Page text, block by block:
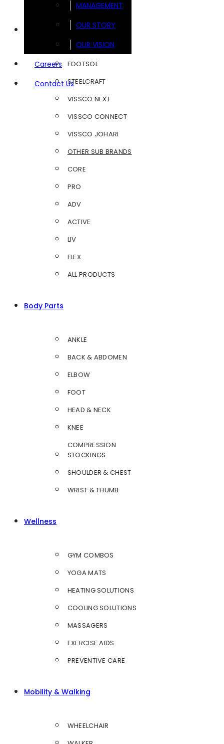
MANAGEMENT
OUR STORY
OUR VISION
Careers
Contact Us
FOOTSOL
STEELCRAFT
VISSCO NEXT
VISSCO CONNECT
VISSCO JOHARI
OTHER SUB BRANDS
CORE
PRO
ADV
ACTIVE
LIV
FLEX
ALL PRODUCTS
Body Parts
ANKLE
BACK & ABDOMEN
ELBOW
FOOT
HEAD & NECK
KNEE
COMPRESSION
STOCKINGS
SHOULDER & CHEST
WRIST & THUMB
Wellness
GYM COMBOS
YOGA MATS
HEATING SOLUTIONS
COOLING SOLUTIONS
MASSAGERS
EXERCISE AIDS
PREVENTIVE CARE
Mobility & Walking
WHEELCHAIR